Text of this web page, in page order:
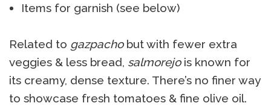
Items for garnish (see below)
Related to gazpachobut with fewer extra
veggies & less bread, salmorejois known for
its creamy, dense texture. There’s no finer way
to showcase fresh tomatoes & fine olive oil.